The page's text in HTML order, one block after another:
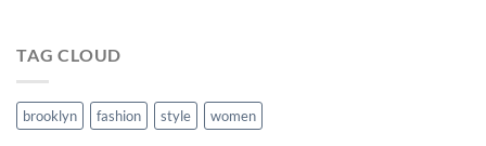
TAG CLOUD
brooklyn fashion style women